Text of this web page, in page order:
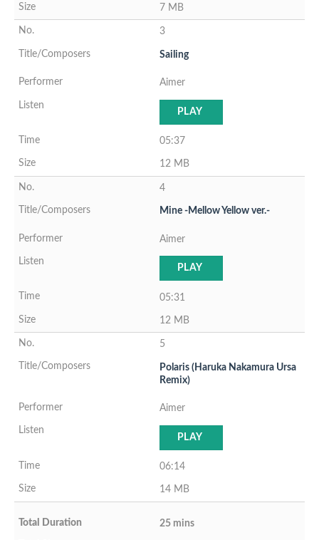
7 MB
3
Sailing
Aimer
PLAY
05:37
12 MB
4
Mine -Mellow Yellow ver.-
Aimer
PLAY
05:31
12 MB
5
Polaris (Haruka Nakamura Ursa
Remix)
Aimer
PLAY
06:14
14 MB
25 mins